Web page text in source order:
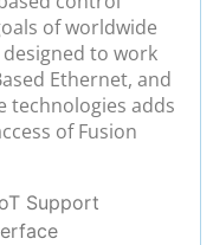
of worldwide
to work
Ethernet, and
technologies adds
of Fusion
Support